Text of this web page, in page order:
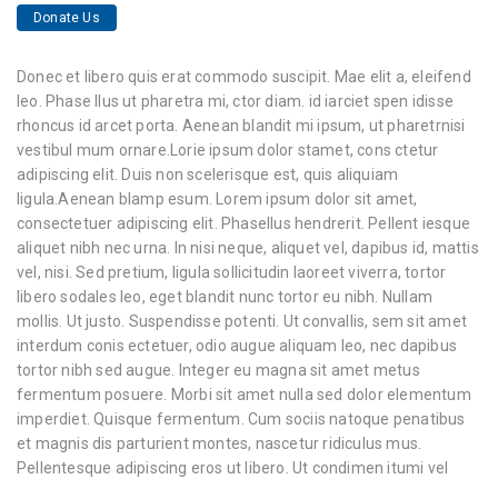
Donate Us
Donec et libero quis erat commodo suscipit. Mae elit a, eleifend
leo. Phase llus ut pharetra mi, ctor diam. id iarciet spen idisse
rhoncus id arcet porta. Aenean blandit mi ipsum, ut pharetrnisi
vestibul mum ornare.Lorie ipsum dolor stamet, cons ctetur
adipiscing elit. Duis non scelerisque est, quis aliquiam
ligula.Aenean blamp esum. Lorem ipsum dolor sit amet,
consectetuer adipiscing elit. Phasellus hendrerit. Pellent iesque
aliquet nibh nec urna. In nisi neque, aliquet vel, dapibus id, mattis
vel, nisi. Sed pretium, ligula sollicitudin laoreet viverra, tortor
libero sodales leo, eget blandit nunc tortor eu nibh. Nullam
mollis. Ut justo. Suspendisse potenti. Ut convallis, sem sit amet
interdum conis ectetuer, odio augue aliquam leo, nec dapibus
tortor nibh sed augue. Integer eu magna sit amet metus
fermentum posuere. Morbi sit amet nulla sed dolor elementum
imperdiet. Quisque fermentum. Cum sociis natoque penatibus
et magnis dis parturient montes, nascetur ridiculus mus.
Pellentesque adipiscing eros ut libero. Ut condimen itumi vel